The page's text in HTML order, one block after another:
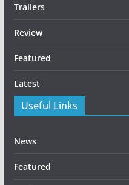
Trailers
Review
Featured
Latest
Useful Links
News
Featured